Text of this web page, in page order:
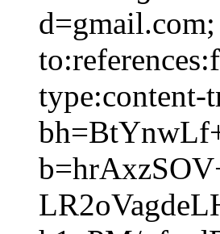
type:content-